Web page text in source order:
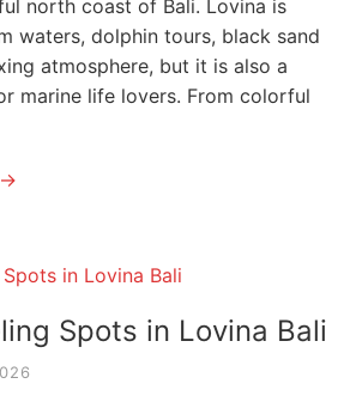
north coast of Bali. Lovina is
waters, dolphin tours, black sand
atmosphere, but it is also a
marine life lovers. From colorful
→
Spots in Lovina Bali